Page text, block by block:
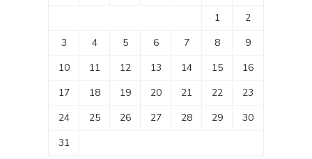
1
2
3
4 5 6 7 8
9
10
11 12 13 14 15
16
17
18 19 20 21 22
23
24
25 26 27 28 29
30
31